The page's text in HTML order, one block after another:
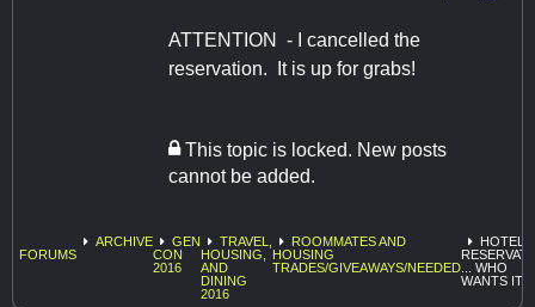
ATTENTION - I cancelled the
reservation. It is up for grabs!
This topic is locked. New posts
cannot be added.
FORUMS
ARCHIVE
GEN
CON
2016
TRAVEL,
HOUSING,
AND
DINING
2016
ROOMMATES AND
HOUSING
TRADES/GIVEAWAYS/NEEDED
HOTEL
... WHO
WANTS IT?